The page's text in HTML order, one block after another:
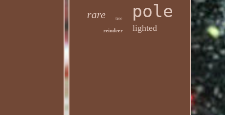
rare tree pole
reindeer lighted